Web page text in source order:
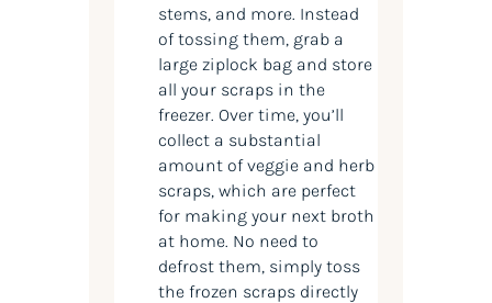
stems, and more. Instead
of tossing them, grab a
large ziplock bag and store
all your scraps in the
freezer. Over time, you’ll
collect a substantial
amount of veggie and herb
scraps, which are perfect
for making your next broth
at home. No need to
defrost them, simply toss
the frozen scraps directly